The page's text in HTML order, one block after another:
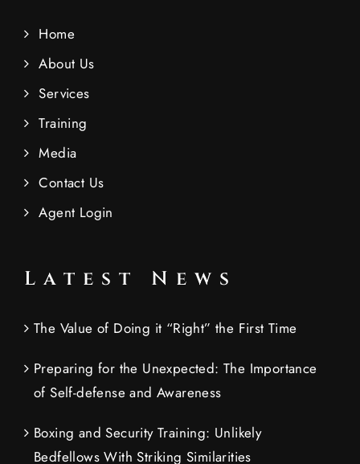
Home
About Us
Services
Training
Media
Contact Us
Agent Login
Latest News
The Value of Doing it “Right” the First Time
Preparing for the Unexpected: The Importance
of Self-defense and Awareness
Boxing and Security Training: Unlikely
Bedfellows With Striking Similarities